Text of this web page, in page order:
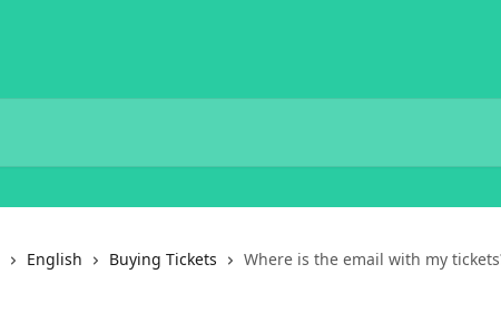
English Buying Tickets Where is the email with my